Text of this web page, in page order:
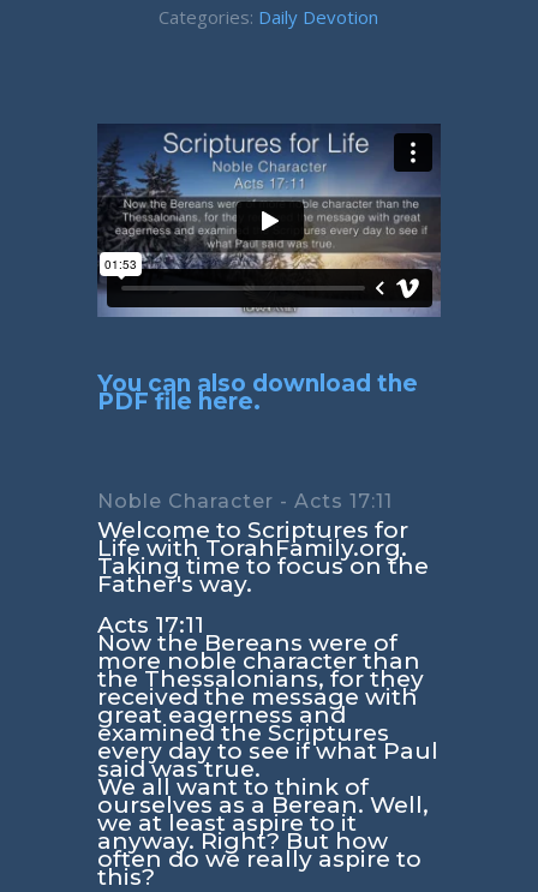
Categories: Daily Devotion
You can also download the
PDF file here.
Noble Character - Acts 17:11
Welcome to Scriptures for
Life with TorahFamily.org.
Taking time to focus on the
Father's way.
Acts 17:11
Now the Bereans were of
more noble character than
the Thessalonians, for they
received the message with
great eagerness and
examined the Scriptures
every day to see if what Paul
said was true.
We all want to think of
ourselves as a Berean. Well,
we at least aspire to it
anyway. Right? But how
often do we really aspire to
this?